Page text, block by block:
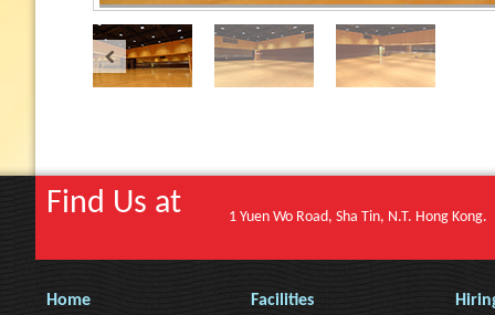
Find Us at 1 Yuen Wo Road, Sha Tin, N.T. Hong Kong.
Home
Facilities